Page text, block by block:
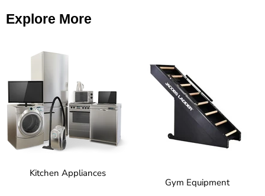
Explore More
Kitchen Appliances
Gym Equipment